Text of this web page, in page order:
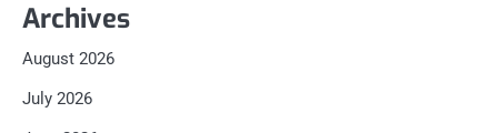
Archives
August 2026
July 2026